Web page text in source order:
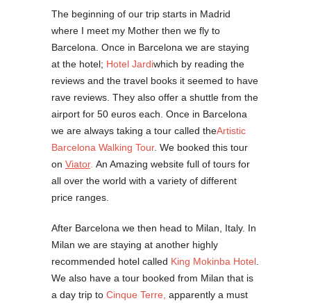
The beginning of our trip starts in Madrid
where I meet my Mother then we fly to
Barcelona. Once in Barcelona we are staying
at the hotel; Hotel Jardiwhich by reading the
reviews and the travel books it seemed to have
rave reviews. They also offer a shuttle from the
airport for 50 euros each. Once in Barcelona
we are always taking a tour called theArtistic
Barcelona Walking Tour. We booked this tour
on Viator. An Amazing website full of tours for
all over the world with a variety of different
price ranges.
After Barcelona we then head to Milan, Italy. In
Milan we are staying at another highly
recommended hotel called King Mokinba Hotel
We also have a tour booked from Milan that is
a day trip to Cinque Terre, apparently a must